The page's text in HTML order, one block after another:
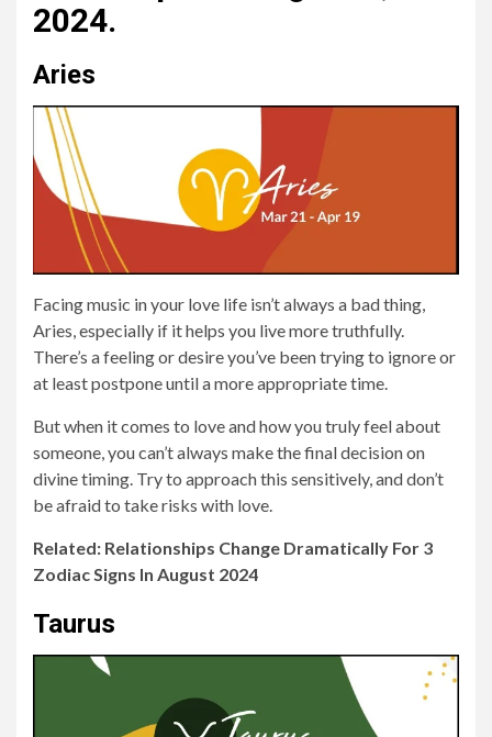
2024.
Aries
Facing music in your love life isn’t always a bad thing,
Aries, especially if it helps you live more truthfully.
There’s a feeling or desire you’ve been trying to ignore or
at least postpone until a more appropriate time.
But when it comes to love and how you truly feel about
someone, you can’t always make the final decision on
divine timing. Try to approach this sensitively, and don’t
be afraid to take risks with love.
Related: Relationships Change Dramatically For 3
Zodiac Signs In August 2024
Taurus